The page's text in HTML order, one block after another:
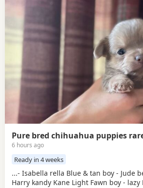
nearby areas such as
Aldridge
often have additional litters within easy
Pure bred chihuahua puppies
6 hours ago
Ready in 4 weeks
...- Isabella rella Blue & tan boy - Jude
Harry kandy Kane Light Fawn boy - lazy